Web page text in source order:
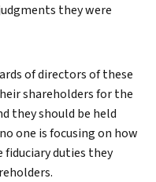
they were
of directors of these
shareholders for the
they should be held
one is focusing on how
fiduciary duties they